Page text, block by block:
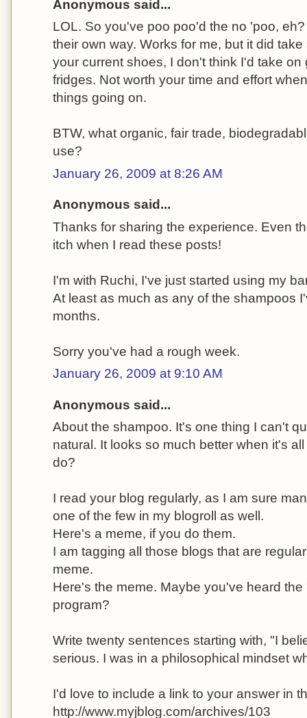
Anonymous said...
LOL. So you've poo poo'd the no 'poo,
their own way. Works for me, but it did
your current shoes, I don't think I'd take on
fridges. Not worth your time and effort
things going on.
BTW, what organic, fair trade,
use?
January 26, 2009 at 8:26 AM
Anonymous said...
Thanks for sharing the experience. Even
itch when I read these posts!
I'm with Ruchi, I've just started using my
At least as much as any of the shampoos
months.
Sorry you've had a rough week.
January 26, 2009 at 9:10 AM
Anonymous said...
About the shampoo. It's one thing I can't
natural. It looks so much better when it's
do?
I read your blog regularly, as I am sure
one of the few in my blogroll as well.
Here's a meme, if you do them.
I am tagging all those blogs that are
meme.
Here's the meme. Maybe you've heard
program?
Write twenty sentences starting with, "I
serious. I was in a philosophical mindset
I'd love to include a link to your answer in
http://www.myjblog.com/archives/103